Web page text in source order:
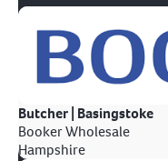
Butcher | Basingstoke
Booker Wholesale
Hampshire